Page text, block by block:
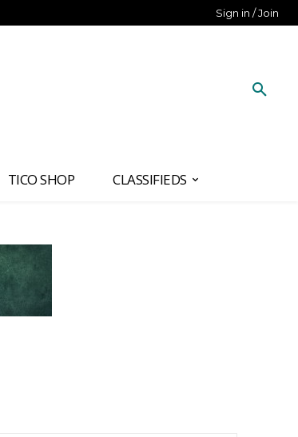
Sign in / Join
TICO SHOP CLASSIFIEDS